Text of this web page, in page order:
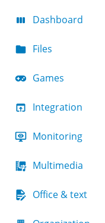
Dashboard
Files
Games
Integration
Monitoring
Multimedia
Office & text